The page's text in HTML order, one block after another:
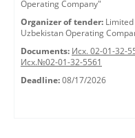
Operating Company"
Organizer of tender:
Uzbekistan Operating
Documents: Исх. 02-01-32-
Исх.№02-01-32-5561
Deadline: 08/17/2026